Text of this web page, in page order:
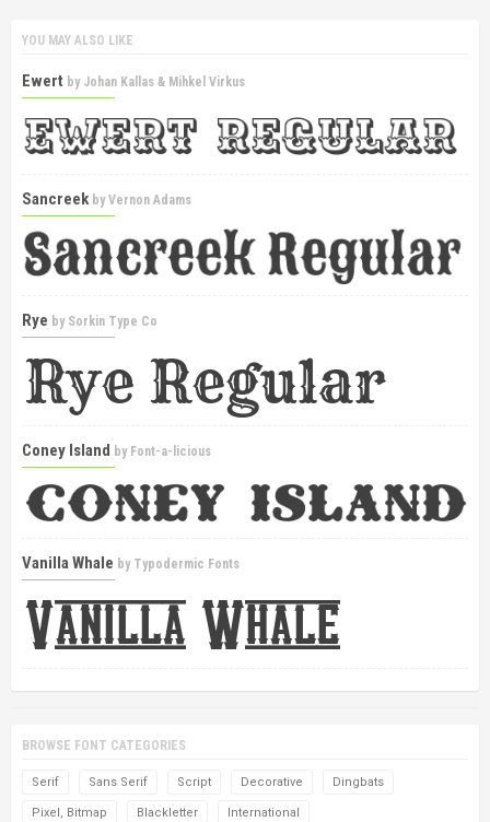
YOU MAY ALSO LIKE
Ewert by Johan Kallas & Mihkel Virkus
Sancreek byVernon Adams
Rye by Sorkin Type Co
Coney Island by Font-a-licious
Vanilla Whale by Typodermic Fonts
BROWSE FONT CATEGORIES
Serif Sans Serif Script Decorative Dingbats
Pixel, Bitmap Blackletter International